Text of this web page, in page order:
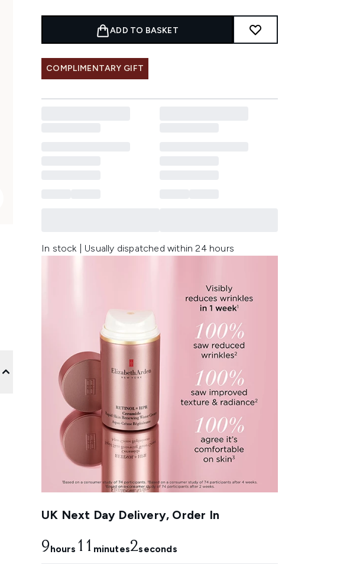
ADD TO BASKET
COMPLIMENTARY GIFT
In stock | Usually dispatched within 24 hours
UK Next Day Delivery, Order In
9hours 11 minutes1seconds